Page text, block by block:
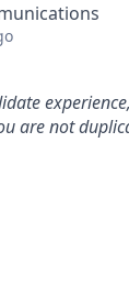
are not